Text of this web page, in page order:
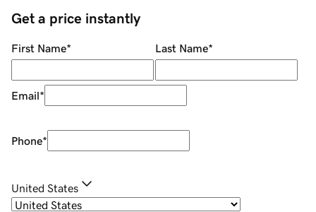
Get a price instantly
First Name* Last Name*
Email*
Phone*
United States